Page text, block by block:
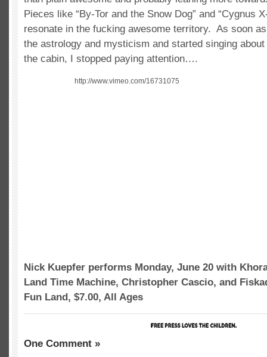
Pieces like “By-Tor and the Snow Dog” and “Cygnus
resonate in the fucking awesome territory. As soon
the astrology and mysticism and started singing
the cabin, I stopped paying attention….
http://www.vimeo.com/16731075
Nick Kuepfer performs Monday, June 20 with
Land Time Machine, Christopher Cascio, and
Fun Land, $7.00, All Ages
One Comment »